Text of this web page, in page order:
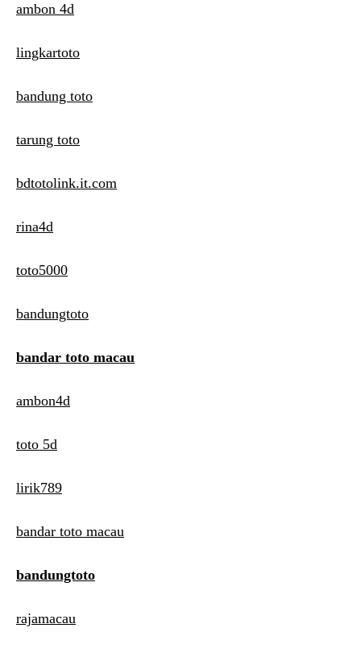
ambon 4d
lingkartoto
bandung toto
tarung toto
bdtotolink.it.com
rina4d
toto5000
bandungtoto
bandar toto macau
ambon4d
toto 5d
lirik789
bandar toto macau
bandungtoto
rajamacau